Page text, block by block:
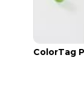
ColorTag